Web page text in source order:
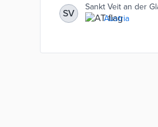
issue along with a photo.
SV
Sankt Veit an der
Austria